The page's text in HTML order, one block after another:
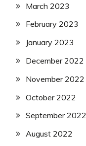
March 2023
February 2023
January 2023
December 2022
November 2022
October 2022
September 2022
August 2022